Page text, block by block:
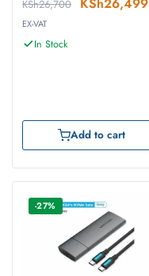
KSh26,700
EX-VAT
In Stock
Add to cart
-27%